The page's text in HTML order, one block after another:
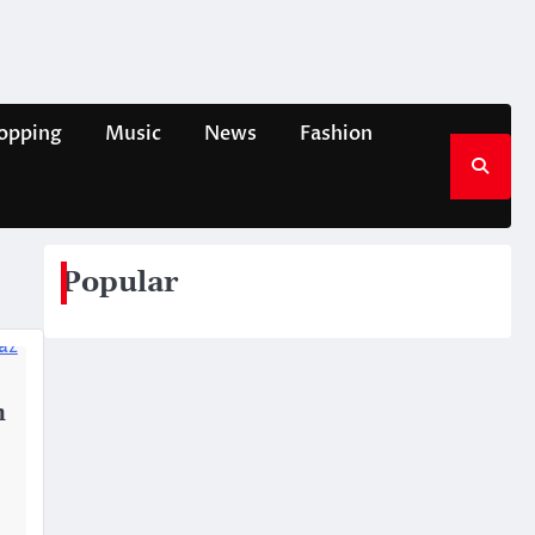
Music News Fashion
Popular